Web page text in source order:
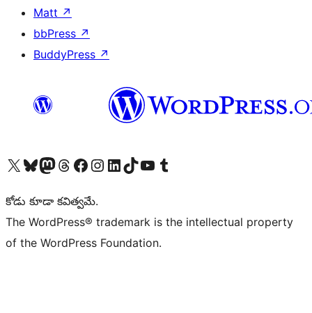
Matt ↗
bbPress ↗
BuddyPress ↗
Visit our X (formerly Twitter) account
Visit our Bluesky account
Visit our Mastodon account
Visit our Threads account
Visit our Facebook page
Visit our Instagram account
Visit our LinkedIn account
Visit our TikTok account
Visit our YouTube channel
Visit our Tumblr account
కోడు కూడా కవిత్వమే.
The WordPress® trademark is the intellectual property
of the WordPress Foundation.